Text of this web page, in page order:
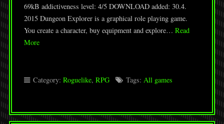
69kB addictiveness level: 4/5 DOWNLOAD added: 30.4.
2015 Dungeon Explorer is a graphical role playing game.
You create a character, buy equipment and explore… Read
More
Category: Roguelike, RPG Tags: All games